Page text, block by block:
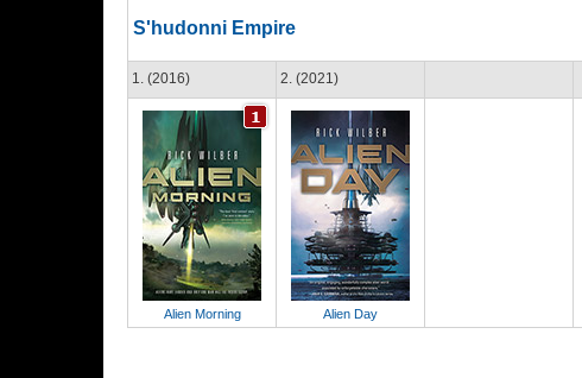
S'hudonni Empire
1. (2016)
Alien Morning
2. (2021)
Alien Day